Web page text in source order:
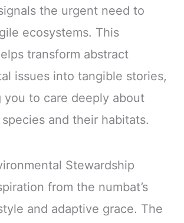
the urgent need to
ecosystems. This
transform abstract
issues into tangible stories,
you to care deeply about
and their habitats.
Stewardship
from the numbat’s
and adaptive grace. The